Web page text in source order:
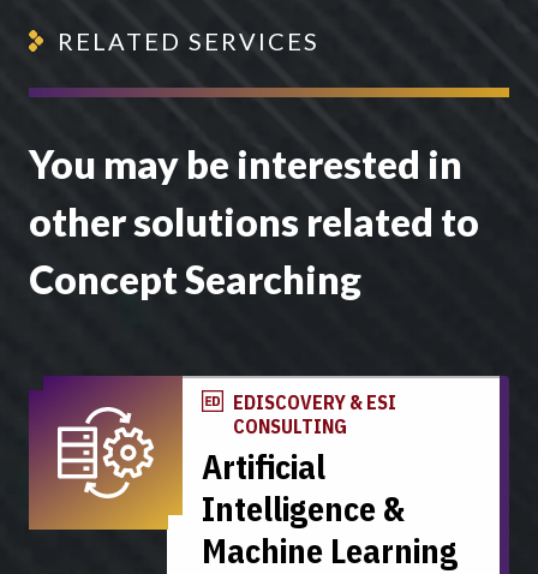
RELATED SERVICES
You may be interested in
other solutions related to
Concept Searching
EDISCOVERY & ESI
CONSULTING
Artificial
Intelligence &
Machine Learning